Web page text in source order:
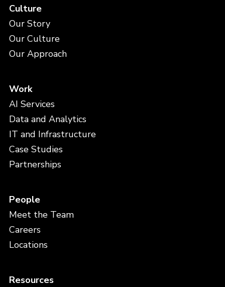
Culture
Our Story
Our Culture
Our Approach
Work
AI Services
Data and Analytics
IT and Infrastructure
Case Studies
Partnerships
People
Meet the Team
Careers
Locations
Resources